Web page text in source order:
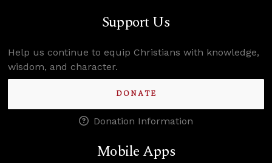
Support Us
Help us continue to equip Christians with knowledge,
wisdom, and character.
DONATE
Donation Information
Mobile Apps